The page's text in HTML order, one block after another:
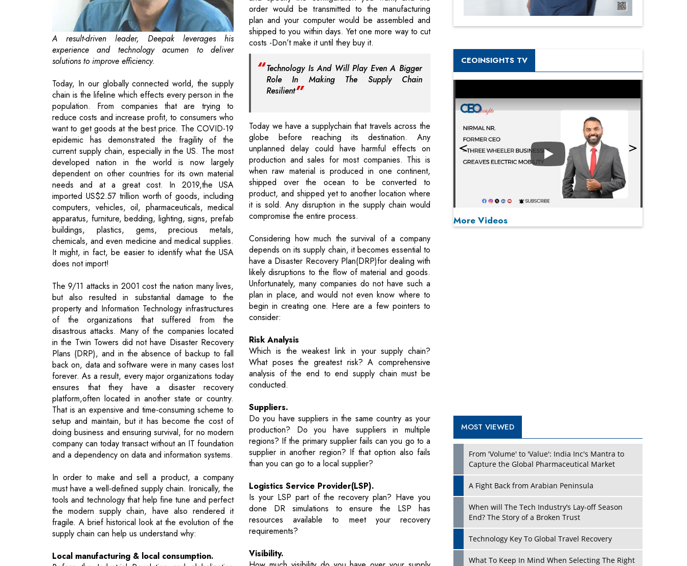
solutions to improve efficiency.
Today, In our globally connected world, the supply
chain is the lifeline which effects every person in the
population. From companies that are trying to
reduce costs and increase profit, to consumers who
want to get goods at the best price. The COVID-19
epidemic has demonstrated the fragility of the
current supply chain, especially in the US. The most
developed nation in the world is now largely
dependent on other countries for its own material
needs and at a great cost. In 2019,the USA
imported US$2.57 trillion worth of goods, including
computers, vehicles, oil, pharmaceuticals, medical
apparatus, furniture, bedding, lighting, signs, prefab
buildings, plastics, gems, precious metals,
chemicals, and even medicine and medical supplies.
It might, in fact, be easier to identify what the USA
does not import!
The 9/11 attacks in 2001 cost the nation many lives,
but also resulted in substantial damage to the
property and Information Technology infrastructures
of the organizations that suffered from the
disastrous attacks. Many of the companies located
in the Twin Towers did not have Disaster Recovery
Plans (DRP), and in the absence of backup to fall
back on, data and software were in many cases lost
forever. As a result, every major organizations today
ensures that they have a disaster recovery
platform,often located in another state or country.
That is an expensive and time-consuming scheme to
setup and maintain, but it has become the cost of
doing business and ensuring survival, for no modern
company can today transact without an IT foundation
and a dependency on data and information systems.
In order to make and sell a product, a company
must have a well-defined supply chain. Ironically, the
tools and technology that help fine tune and perfect
the modern supply chain, have also rendered it
fragile. A brief historical look at the evolution of the
supply chain can help us understand why:
Local manufacturing & local consumption.
Before the Industrial Revolution and globalization
raw material production and manufacturing were in
the same country, if not the same town. Goods
would be transported using horses, or even
manually. We had self-contained pockets of
Technology Is And Will Play Even A Bigger
Role In Making The Supply Chain
Resilient
Today we have a supplychain that travels across the
globe before reaching its destination. Any
production and sales for most companies. This is
when raw material is produced in one continent,
shipped over the ocean to be converted to
product, and shipped yet to another location where
it is sold. Any disruption in the supply chain would
compromise the entire process.
Considering how much the survival of a company
depends on its supply chain, it becomes essential to
have a Disaster Recovery Plan(DRP)for dealing with
likely disruptions to the flow of material and goods.
Unfortunately, many companies do not have such a
plan in place, and would not even know where to
begin in creating one. Here are a few pointers to
consider:
Risk Analysis
Which is the weakest link in your supply chain?
What poses the greatest risk? A comprehensive
conducted.
Suppliers.
Do you have suppliers in the same country as your
production? Do you have suppliers in multiple
supplier in another region? If that option also fails
than you can go to a local supplier?
Logistics Service Provider(LSP).
Is your LSP part of the recovery plan? Have you
done DR simulations to ensure the LSP has
resources available to meet your recovery
requirements?
Visibility.
How much visibility do you have over your supply
chain? You may know where your goods, are but do
you have visibility of your supplier? Do you have
visibility of any challenges in the port?Do you have
visibility into the transportation process?
CEOINSIGHTS TV
Play
Play
More Videos
What To Keep In Mind When Selecting The Right
Air Compressor For Replacement?
Attacks
and Donald Trump
New Markets, New Brands: Tailoring Success for
Different Places
Empowered Leadership in a Changing Legal